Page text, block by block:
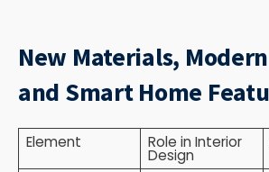
New Materials,
and Smart Home
Element Role in Interior
Design